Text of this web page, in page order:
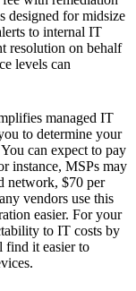
designed for midsize
to internal IT
resolution on behalf
levels can
managed IT
to determine your
can expect to pay
instance, MSPs may
network, $70 per
vendors use this
easier. For your
to IT costs by
find it easier to